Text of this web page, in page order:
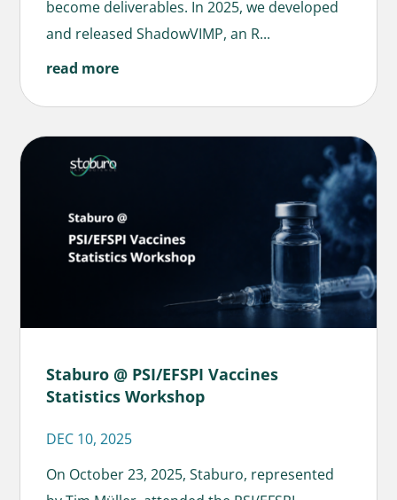
become deliverables. In 2025, we developed
and released ShadowVIMP, an R...
read more
Staburo @ PSI/EFSPI Vaccines
Statistics Workshop
DEC 10, 2025
On October 23, 2025, Staburo, represented